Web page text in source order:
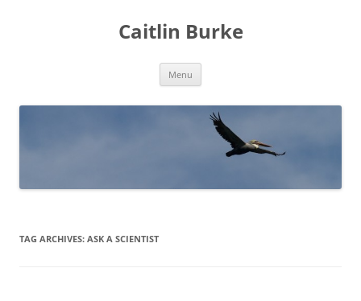
Caitlin Burke
Menu
TAG ARCHIVES: ASK A SCIENTIST